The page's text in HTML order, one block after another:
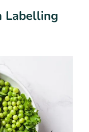
Labelling